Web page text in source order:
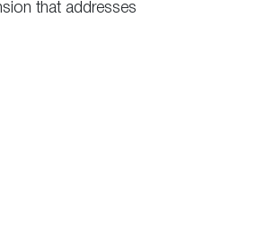
that addresses